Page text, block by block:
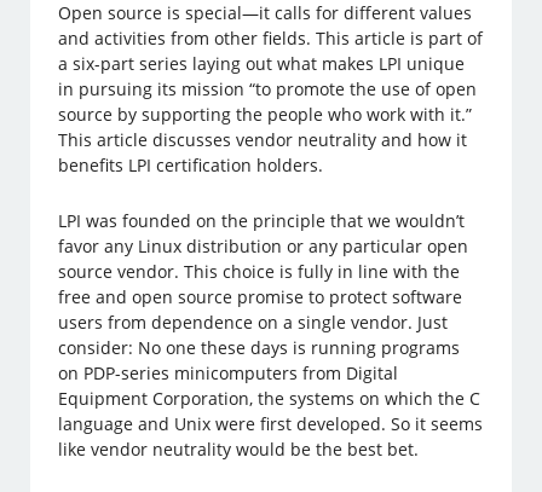
Open source is special—it calls for different values
and activities from other fields. This article is part of
a six-part series laying out what makes LPI unique
in pursuing its mission “to promote the use of open
source by supporting the people who work with it.”
This article discusses vendor neutrality and how it
benefits LPI certification holders.
LPI was founded on the principle that we wouldn’t
favor any Linux distribution or any particular open
source vendor. This choice is fully in line with the
free and open source promise to protect software
users from dependence on a single vendor. Just
consider: No one these days is running programs
on PDP-series minicomputers from Digital
Equipment Corporation, the systems on which the C
language and Unix were first developed. So it seems
like vendor neutrality would be the best bet.